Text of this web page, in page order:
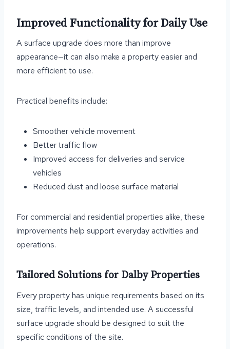
Improved Functionality for Daily Use
A surface upgrade does more than improve
appearance—it can also make a property easier and
more efficient to use.
Practical benefits include:
Smoother vehicle movement
Better traffic flow
Improved access for deliveries and service
vehicles
Reduced dust and loose surface material
For commercial and residential properties alike, these
improvements help support everyday activities and
operations.
Tailored Solutions for Dalby Properties
Every property has unique requirements based on its
size, traffic levels, and intended use. A successful
surface upgrade should be designed to suit the
specific conditions of the site.